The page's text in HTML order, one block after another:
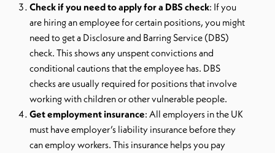
Check if you need to apply for a DBS check: If you
are hiring an employee for certain positions, you might
need to get a Disclosure and Barring Service (DBS)
check. This shows any unspent convictions and
conditional cautions that the employee has. DBS
checks are usually required for positions that involve
working with children or other vulnerable people.
Get employment insurance: All employers in the UK
must have employer’s liability insurance before they
can employ workers. This insurance helps you pay